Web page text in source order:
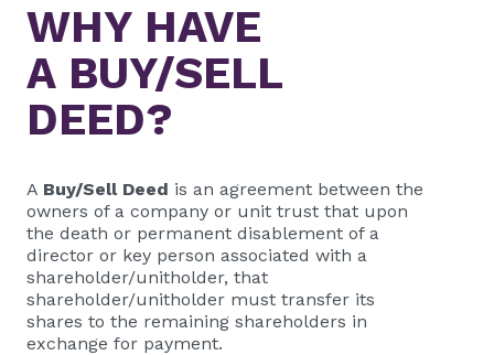
WHY HAVE
A BUY/SELL
DEED?
A Buy/Sell Deed is an agreement between the
owners of a company or unit trust that upon
the death or permanent disablement of a
director or key person associated with a
shareholder/unitholder, that
shareholder/unitholder must transfer its
shares to the remaining shareholders in
exchange for payment.